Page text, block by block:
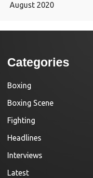
August 2020
Categories
Boxing
Boxing Scene
Fighting
Headlines
Interviews
Latest